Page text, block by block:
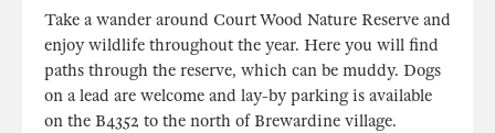
Take a wander around Court Wood Nature Reserve and
enjoy wildlife throughout the year. Here you will find
paths through the reserve, which can be muddy. Dogs
on a lead are welcome and lay-by parking is available
on the B4352 to the north of Brewardine village.